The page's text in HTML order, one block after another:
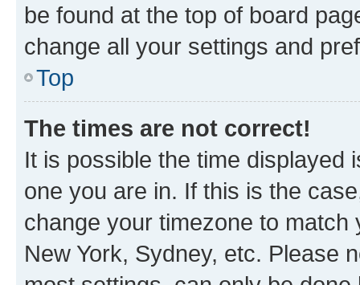
be found at the top of board
change all your settings and
Top
The times are not correct!
It is possible the time displayed
one you are in. If this is the
change your timezone to
New York, Sydney, etc. Please